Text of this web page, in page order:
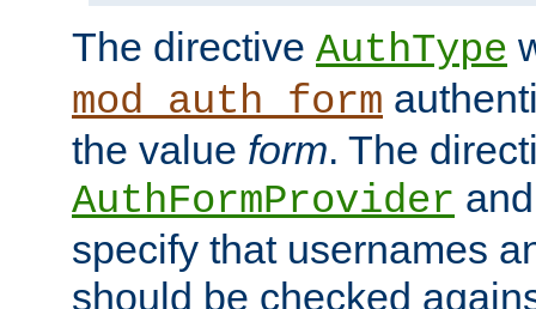
The directive AuthType
mod_auth_form
the value form. The
AuthFormProvider
specify that usernames
should be checked